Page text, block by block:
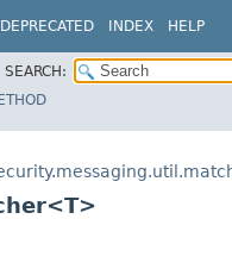
DEPRECATED INDEX HELP
SEARCH: